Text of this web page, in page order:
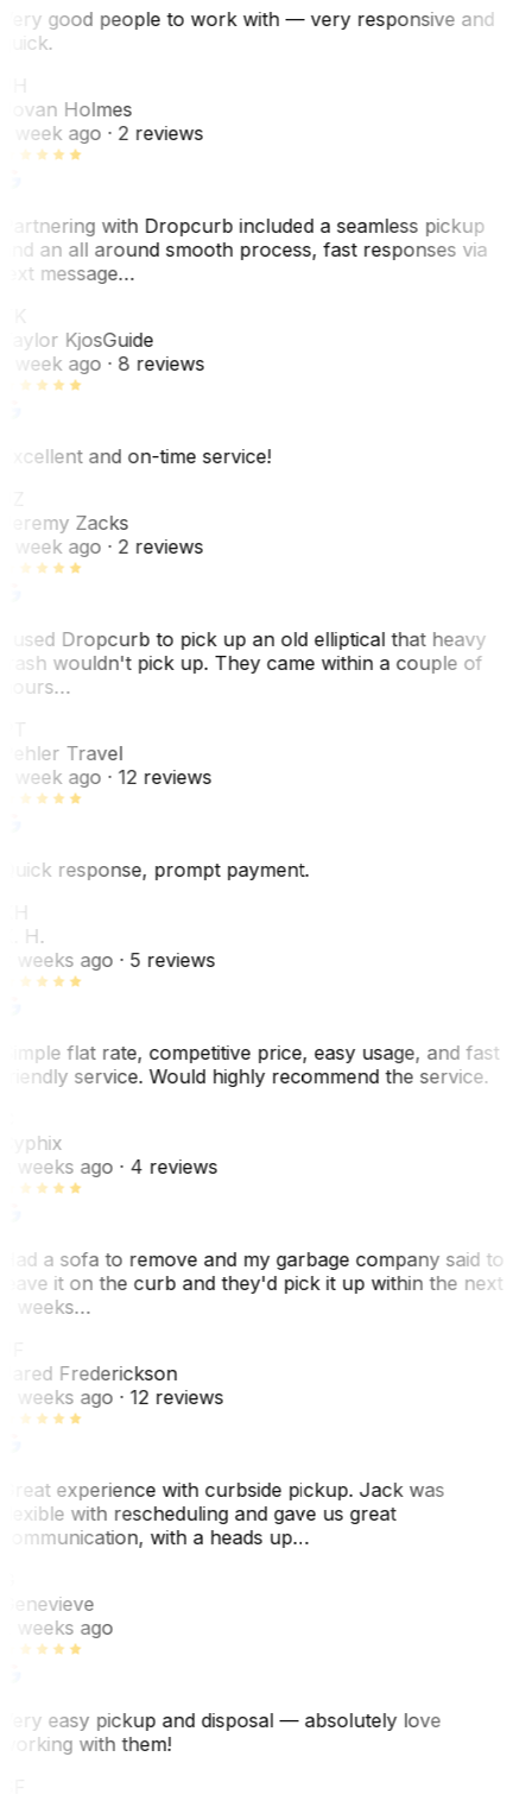
good people to work with — very responsive and
Holmes
week ago· 2 reviews
with Dropcurb included a seamless pickup
an all around smooth process, fast responses via
message…
KjosGuide
week ago· 8 reviews
and on-time service!
Zacks
week ago· 2 reviews
used Dropcurb to pick up an old elliptical that heavy
wouldn't pick up. They came within a couple of
Travel
week ago· 12 reviews
response, prompt payment.
H.
weeks ago· 5 reviews
flat rate, competitive price, easy usage, and fast
service. Would highly recommend the service.
weeks ago· 4 reviews
a sofa to remove and my garbage company said to
it on the curb and they'd pick it up within the next
weeks…
Frederickson
weeks ago· 12 reviews
experience with curbside pickup. Jack was
with rescheduling and gave us great
with a heads up…
weeks ago
easy pickup and disposal — absolutely love
with them!